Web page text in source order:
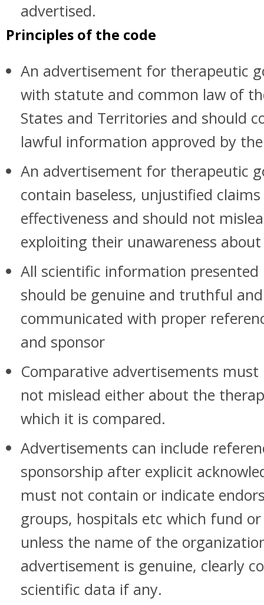
advertised.
Principles of the code
An advertisement for therapeutic
with statute and common law of
States and Territories and should
lawful information approved by
An advertisement for therapeutic
contain baseless, unjustified
effectiveness and should not
exploiting their unawareness
All scientific information
should be genuine and truthful
communicated with proper
and sponsor
Comparative advertisements must
not mislead either about the
which it is compared.
Advertisements can include
sponsorship after explicit
must not contain or indicate
groups, hospitals etc which fund
unless the name of the
advertisement is genuine, clearly
scientific data if any.